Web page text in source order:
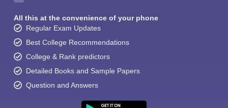
All this at the convenience of your phone
Regular Exam Updates
Best College Recommendations
College & Rank predictors
Detailed Books and Sample Papers
Question and Answers